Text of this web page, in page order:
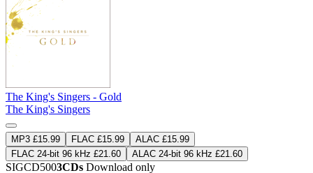
The King's Singers - Gold
The King's Singers
MP3 £15.99 FLAC £15.99
ALAC £15.99
FLAC 24-bit 96 kHz £21.60
ALAC 24-bit 96 kHz £21.60
SIGCD5003CDs Download only